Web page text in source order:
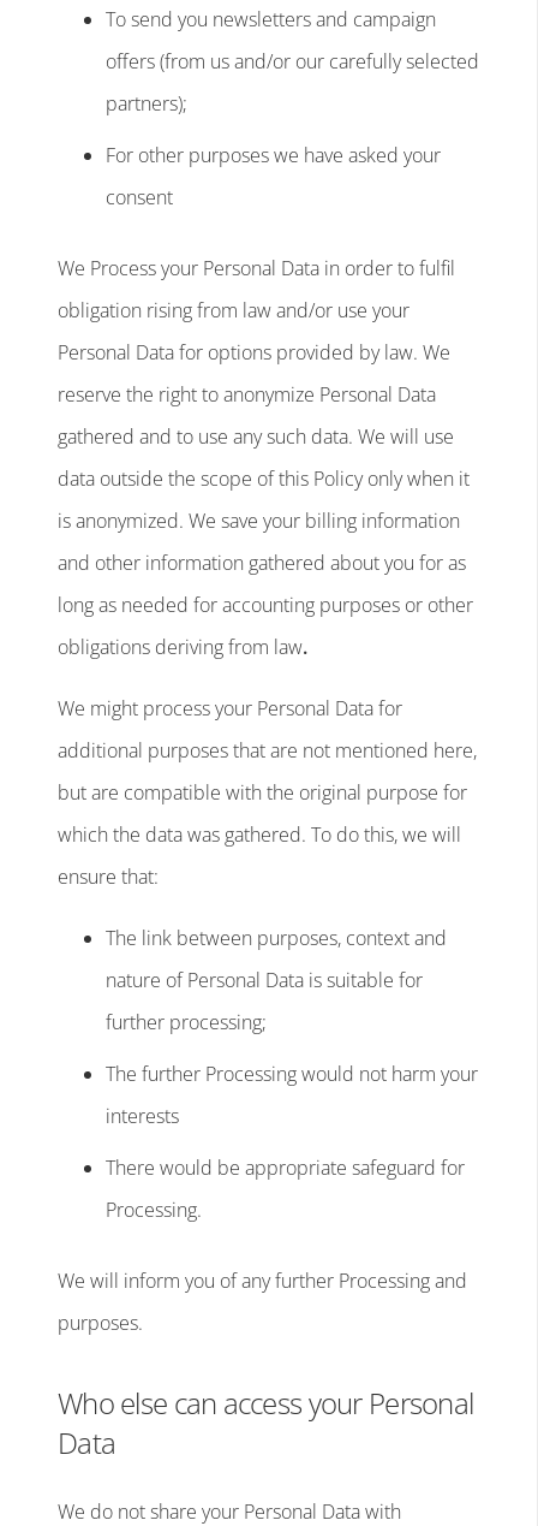
To send you newsletters and campaign
offers (from us and/or our carefully selected
partners);
For other purposes we have asked your
consent
We Process your Personal Data in order to fulfil
obligation rising from law and/or use your
Personal Data for options provided by law. We
reserve the right to anonymize Personal Data
gathered and to use any such data. We will use
data outside the scope of this Policy only when it
is anonymized. We save your billing information
and other information gathered about you for as
long as needed for accounting purposes or other
obligations deriving from law.
We might process your Personal Data for
additional purposes that are not mentioned here,
but are compatible with the original purpose for
which the data was gathered. To do this, we will
ensure that:
The link between purposes, context and
nature of Personal Data is suitable for
further processing;
The further Processing would not harm your
interests
There would be appropriate safeguard for
Processing.
We will inform you of any further Processing and
purposes.
Who else can access your Personal
Data
We do not share your Personal Data with